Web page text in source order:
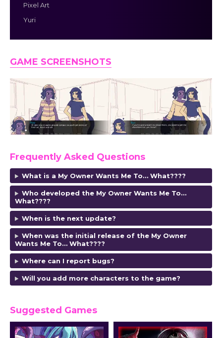
Pixel Art
Yuri
GAME SCREENSHOTS
Frequently Asked Questions
What is a My Owner Wants Me To… What????
Who developed the My Owner Wants Me To…
What????
When is the next update?
When was the initial release of the My Owner
Wants Me To… What????
Where can I report bugs?
Will you add more characters to the game?
Suggested Games